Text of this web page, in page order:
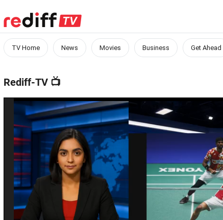
TV Home News Movies Business Get Ahead
Rediff-TV 📺